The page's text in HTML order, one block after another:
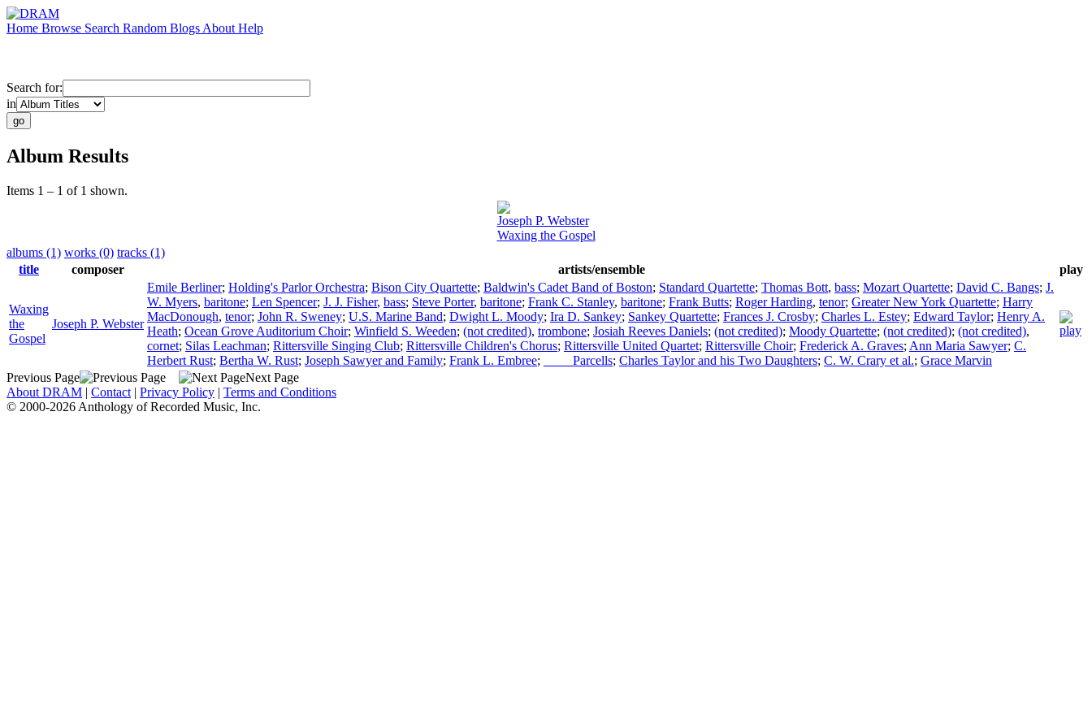
Home Browse Search Random Blogs About Help
Search for:
in
Album Results
Items 1 – 1 of 1 shown.
Joseph P. Webster
Waxing the Gospel
albums (1) works (0) tracks (1)
title
composer artists/ensemble play
Waxing
the
Gospel
Joseph P. Webster
Emile Berliner; Holding's Parlor Orchestra; Bison City Quartette; Baldwin's Cadet Band of Boston; Standard Quartette; Thomas Bott, bass; Mozart Quartette; David C. Bangs; J.
W. Myers, baritone; Len Spencer; J. J. Fisher, bass; Steve Porter, baritone; Frank C. Stanley, baritone; Frank Butts; Roger Harding, tenor; Greater New York Quartette; Harry
MacDonough, tenor; John R. Sweney; U.S. Marine Band; Dwight L. Moody; Ira D. Sankey; Sankey Quartette; Frances J. Crosby; Charles L. Estey; Edward Taylor; Henry A.
Heath; Ocean Grove Auditorium Choir; Winfield S. Weeden; (not credited), trombone; Josiah Reeves Daniels; (not credited); Moody Quartette; (not credited); (not credited),
cornet; Silas Leachman; Rittersville Singing Club; Rittersville Children's Chorus; Rittersville United Quartet; Rittersville Choir; Frederick A. Graves; Ann Maria Sawyer; C.
Herbert Rust; Bertha W. Rust; Joseph Sawyer and Family; Frank L. Embree; ____ Parcells; Charles Taylor and his Two Daughters; C. W. Crary et al.; Grace Marvin
Previous Page
Next Page
About DRAM | Contact | Privacy Policy | Terms and Conditions
© 2000-2026 Anthology of Recorded Music, Inc.